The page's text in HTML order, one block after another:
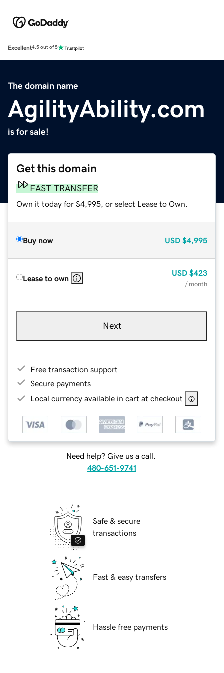
Excellent4.5 out of 5
The domain name
AgilityAbility.com
is for sale!
Get this domain
FAST TRANSFER
Own it today for $4,995, or select Lease to Own.
Buy now USD $4,995
Lease to own
USD $423
/ month
Next
Free transaction support
Secure payments
Local currency available in cart at checkout
Need help? Give us a call.
480-651-9741
Safe & secure
transactions
Fast & easy transfers
Hassle free payments